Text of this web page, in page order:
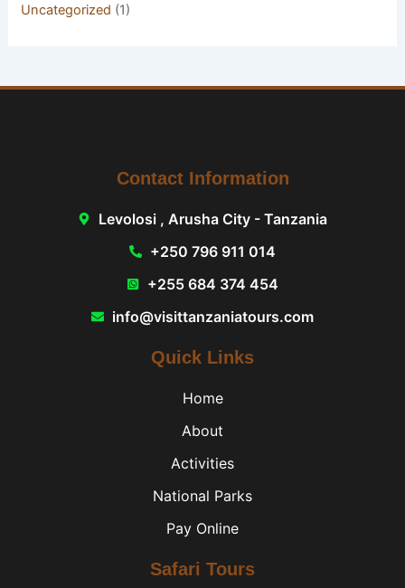
Uncategorized (1)
Contact Information
Levolosi , Arusha City - Tanzania
+250 796 911 014
+255 684 374 454
info@visittanzaniatours.com
Quick Links
Home
About
Activities
National Parks
Pay Online
Safari Tours